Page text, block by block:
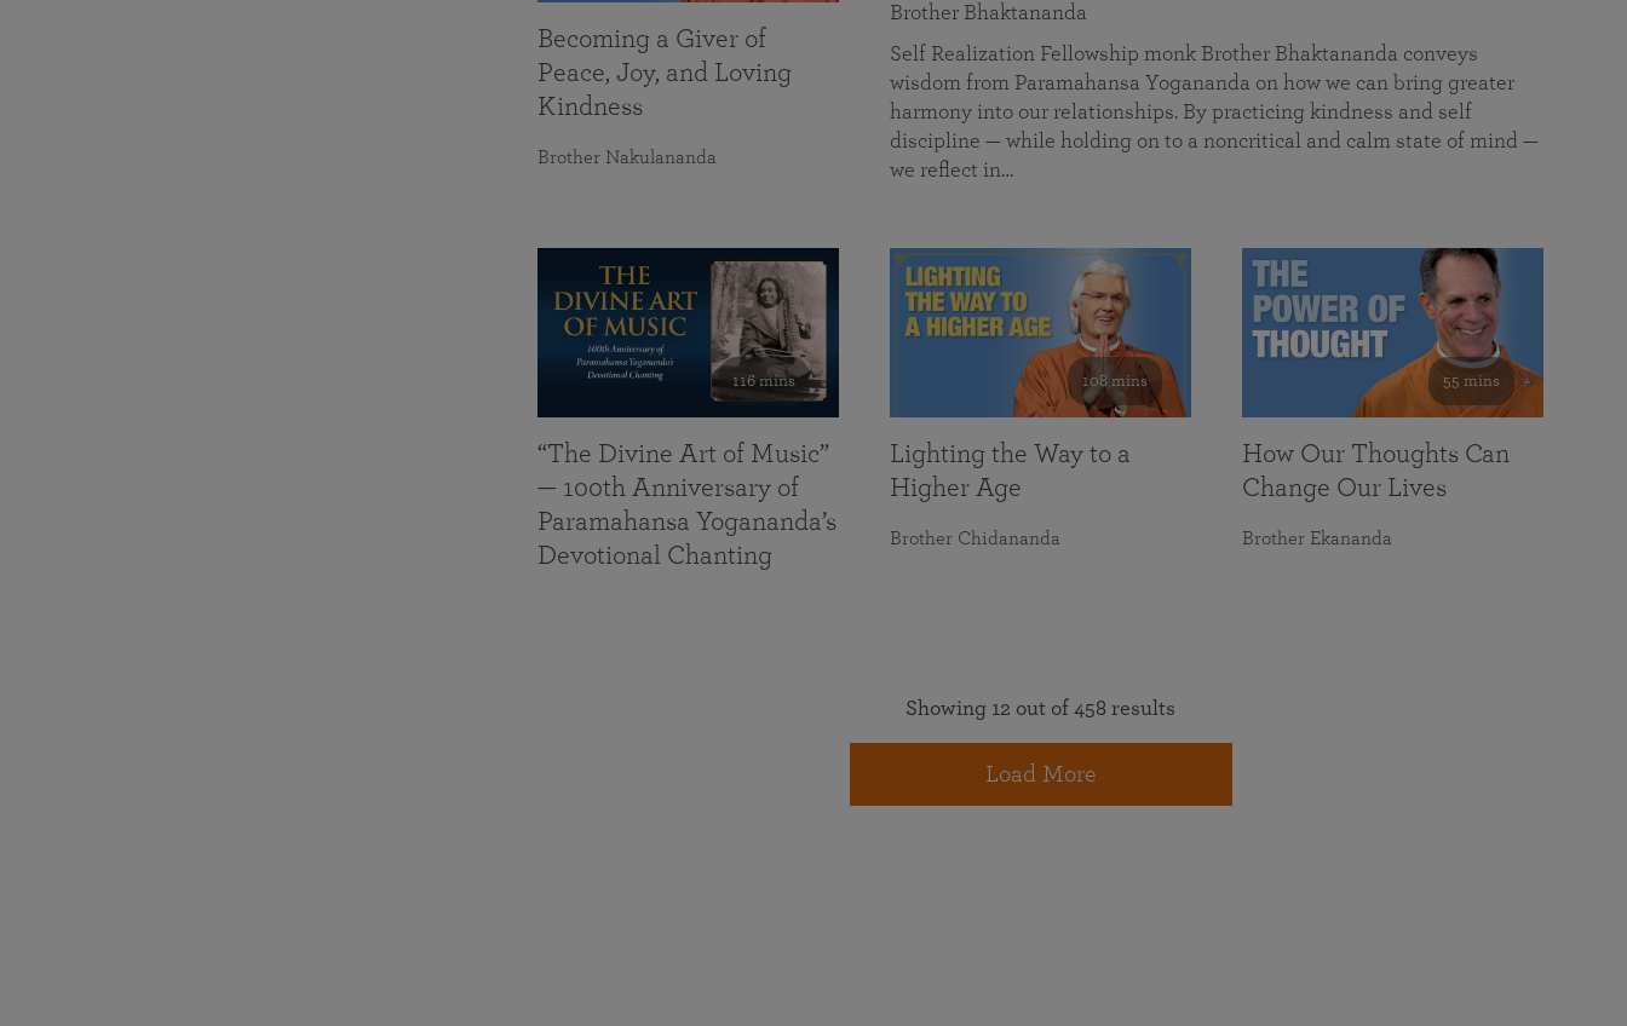
Brother Bhaktananda
Self Realization Fellowship monk Brother Bhaktananda conveys
wisdom from Paramahansa Yogananda on how we can bring greater
harmony into our relationships. By practicing kindness and self
discipline — while holding on to a noncritical and calm state of mind —
we reflect in…
Becoming a Giver of
Peace, Joy, and Loving
Kindness
Brother Nakulananda
116 mins
“The Divine Art of Music”
— 100th Anniversary of
Paramahansa Yogananda’s
Devotional Chanting
108 mins
Lighting the Way to a
Higher Age
Brother Chidananda
55 mins
How Our Thoughts Can
Change Our Lives
Brother Ekananda
Showing 12 out of 458 results
Load More